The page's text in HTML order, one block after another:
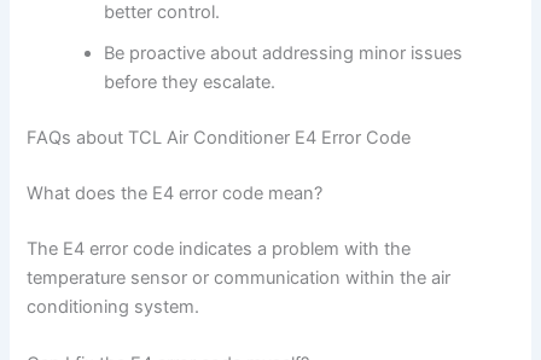
better control.
Be proactive about addressing minor issues
before they escalate.
FAQs about TCL Air Conditioner E4 Error Code
What does the E4 error code mean?
The E4 error code indicates a problem with the
temperature sensor or communication within the air
conditioning system.